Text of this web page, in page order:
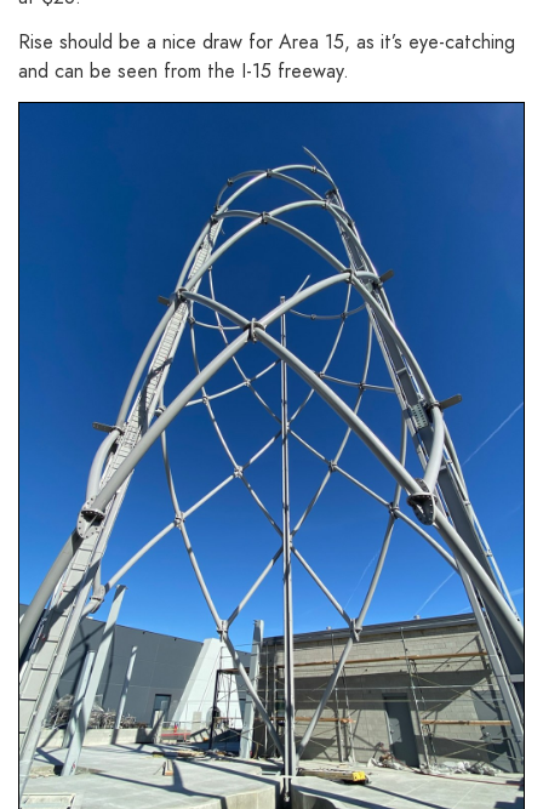
Rise should be a nice draw for Area 15, as it’s eye-catching
and can be seen from the I-15 freeway.